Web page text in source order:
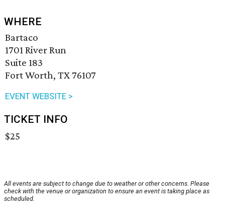
WHERE
Bartaco
1701 River Run
Suite 183
Fort Worth, TX 76107
EVENT WEBSITE >
TICKET INFO
$25
All events are subject to change due to weather or other concerns. Please
check with the venue or organization to ensure an event is taking place as
scheduled.